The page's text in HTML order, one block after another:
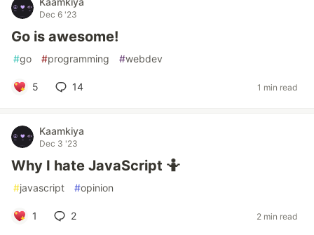
Dec 6 '23
Go is awesome!
#go #programming #webdev
5 14 1 min read
Kaamkiya
Dec 3 '23
Why I hate JavaScript 🤷
#javascript #opinion
1 2 2 min read